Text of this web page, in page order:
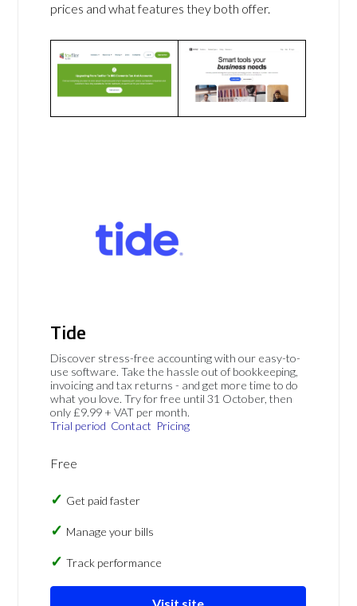
prices and what features they both offer.
Tide
Discover stress-free accounting with our easy-to-
use software. Take the hassle out of bookkeeping,
invoicing and tax returns - and get more time to do
what you love. Try for free until 31 October, then
only £9.99 + VAT per month.
Trial period Contact Pricing
Free
Get paid faster
Manage your bills
Track performance